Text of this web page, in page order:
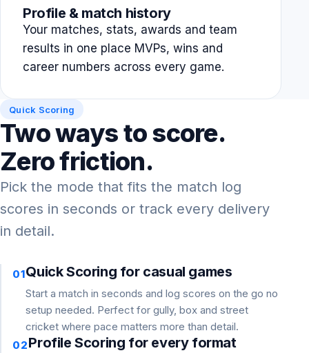
Profile & match history
Your matches, stats, awards and team
results in one place MVPs, wins and
career numbers across every game.
Quick Scoring
Two ways to score.
Zero friction.
Pick the mode that fits the match log
scores in seconds or track every delivery
in detail.
01Quick Scoring for casual games
Start a match in seconds and log scores on the go no
setup needed. Perfect for gully, box and street
cricket where pace matters more than detail.
02Profile Scoring for every format